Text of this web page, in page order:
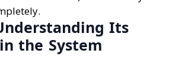
Its
the System